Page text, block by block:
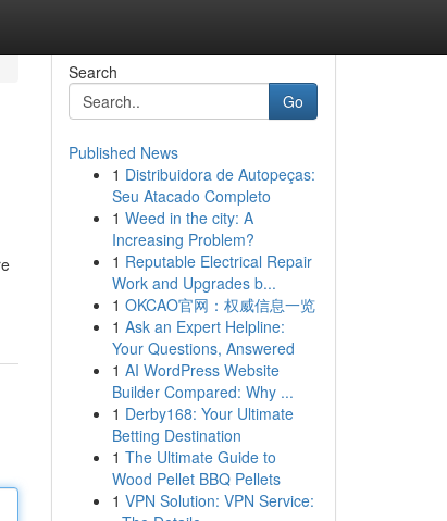
Search
Go
Published News
1 Distribuidora de Autopeças:
Seu Atacado Completo
1 Weed in the city: A
Increasing Problem?
1 Reputable Electrical Repair
Work and Upgrades b...
1 OKCAO官网：权威信息一览
1 Ask an Expert Helpline:
Your Questions, Answered
1 AI WordPress Website
Builder Compared: Why ...
1 Derby168: Your Ultimate
Betting Destination
1 The Ultimate Guide to
Wood Pellet BBQ Pellets
1 VPN Solution: VPN Service: